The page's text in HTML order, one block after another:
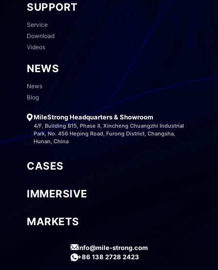
SUPPORT
Service
Download
Videos
NEWS
News
Blog
MileStrong Headquarters & Showroom
4/F, Building B15, Phase II, Xincheng Chuangzhi Industrial
Park, No. 456 Heping Road, Furong District, Changsha,
Hunan, China
CASES
IMMERSIVE
MARKETS
info@mile-strong.com
+86 138 2728 2423